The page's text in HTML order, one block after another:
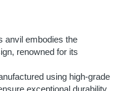
anvil embodies the
renowned for its
using high-grade
exceptional durability